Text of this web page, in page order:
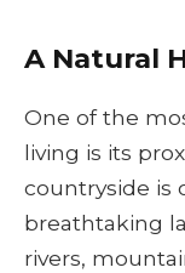
A Natural
One of the
living is its
countryside is
breathtaking
rivers,